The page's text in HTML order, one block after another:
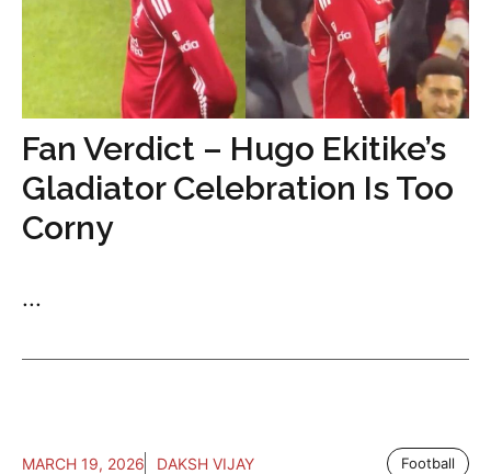
Fan Verdict – Hugo Ekitike’s
Gladiator Celebration Is Too
Corny
...
MARCH 19, 2026 DAKSH VIJAY Football